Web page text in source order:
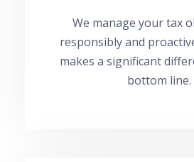
We manage your tax
responsibly and
makes a significant
bottom line.